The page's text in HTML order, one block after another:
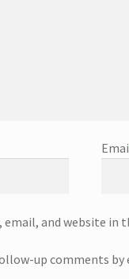
email, and website
up comments by